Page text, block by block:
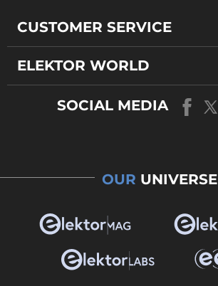
CUSTOMER SERVICE
ELEKTOR WORLD
SOCIAL MEDIA
OUR UNIVERSE